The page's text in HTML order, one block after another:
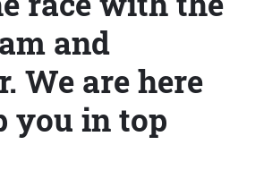
and
We are here
you in top